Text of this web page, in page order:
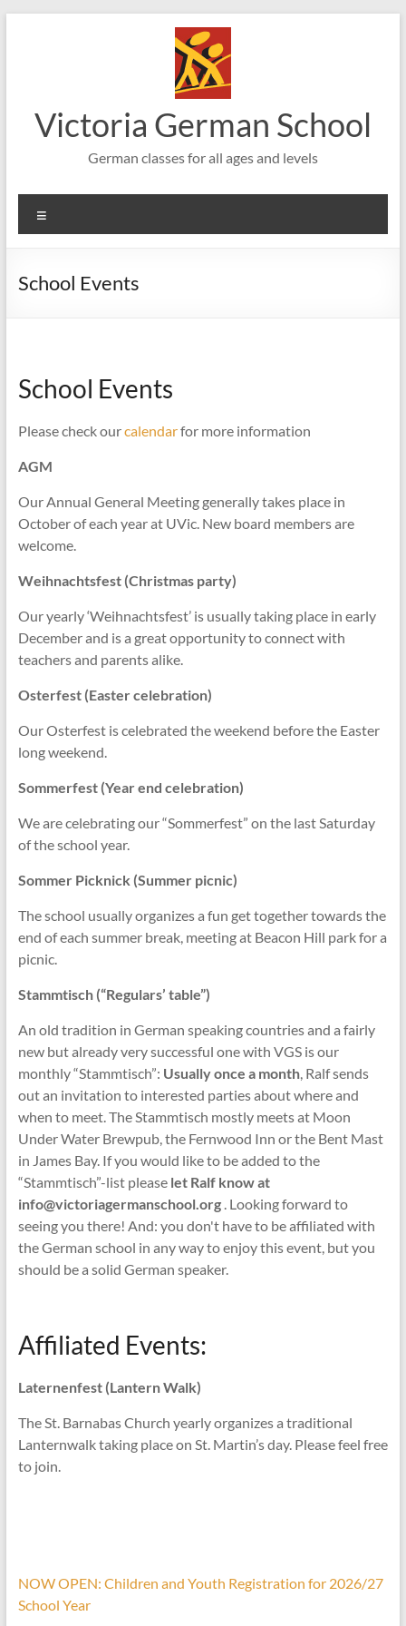
Victoria German School
German classes for all ages and levels
School Events
School Events
Please check ourcalendarfor more information
AGM
Our Annual General Meeting generally takes place in
October of each year at UVic. New board members are
welcome.
Weihnachtsfest (Christmas party)
Our yearly ‘Weihnachtsfest’ is usually taking place in early
December and is a great opportunity to connect with
teachers and parents alike.
Osterfest (Easter celebration)
Our Osterfest is celebrated the weekend before the Easter
long weekend.
Sommerfest (Year end celebration)
We are celebrating our “Sommerfest” on the last Saturday
of the school year.
Sommer Picknick (Summer picnic)
The school usually organizes a fun get together towards the
end of each summer break, meeting at Beacon Hill park for a
picnic.
Stammtisch (“Regulars’ table”)
An old tradition in German speaking countries and a fairly
new but already very successful one with VGS is our
monthly “Stammtisch”: Usually once a month, Ralf sends
out an invitation to interested parties about where and
when to meet. The Stammtisch mostly meets at Moon
Under Water Brewpub, the Fernwood Inn or the Bent Mast
in James Bay. If you would like to be added to the
“Stammtisch”-list please let Ralf know at
info@victoriagermanschool.org. Looking forward to
seeing you there! And: you don't have to be affiliated with
the German school in any way to enjoy this event, but you
should be a solid German speaker.
Affiliated Events:
Laternenfest (Lantern Walk)
The St. Barnabas Church yearly organizes a traditional
Lanternwalk taking place on St. Martin’s day. Please feel free
to join.
NOW OPEN: Children and Youth Registration for 2026/27
School Year